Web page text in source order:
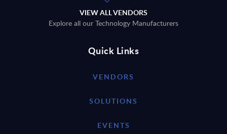
VIEW ALL VENDORS
Explore all our Technology Manufacturers
Quick Links
VENDORS
SOLUTIONS
EVENTS